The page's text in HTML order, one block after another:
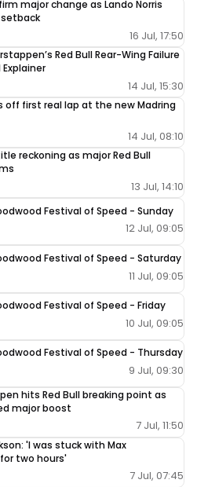
major change as Lando Norris
16 Jul, 17:50
Red Bull Rear-Wing Failure
Explainer
14 Jul, 15:30
off first real lap at the new Madring
14 Jul, 08:10
reckoning as major Red Bull
13 Jul, 14:10
Festival of Speed - Sunday
12 Jul, 09:05
Festival of Speed - Saturday
11 Jul, 09:05
Festival of Speed - Friday
10 Jul, 09:05
Festival of Speed - Thursday
9 Jul, 09:30
hits Red Bull breaking point as
major boost
7 Jul, 11:50
'I was stuck with Max
two hours'
7 Jul, 07:45